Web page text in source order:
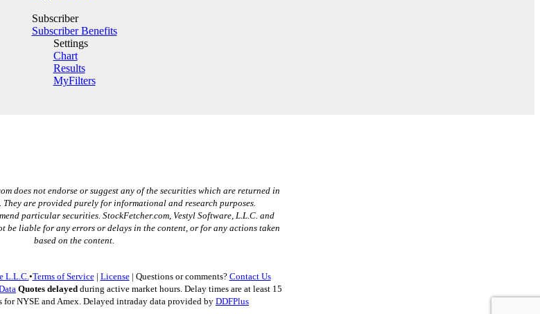
Subscriber
Subscriber Benefits
Settings
Chart
Results
MyFilters
does not endorse or suggest any of the securities which are returned in
They are provided purely for informational and research purposes.
particular securities. StockFetcher.com, Vestyl Software, L.L.C. and
be liable for any errors or delays in the content, or for any actions taken
based on the content.
L.L.C.•Terms of Service| License| Questions or comments? Contact Us
Quotes delayed during active market hours. Delay times are at least 15
for NYSE and Amex. Delayed intraday data provided byDDFPlus